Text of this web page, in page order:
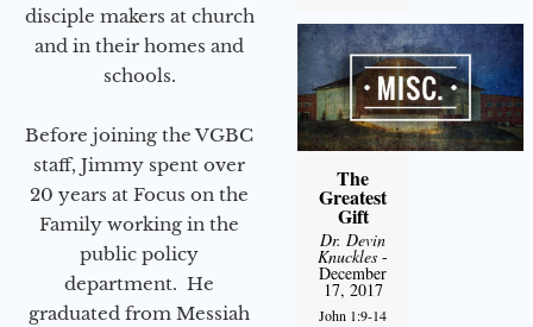
disciple makers at church
and in their homes and
schools.
Before joining the VGBC
staff, Jimmy spent over
20 years at Focus on the
Family working in the
public policy
department. He
graduated from Messiah
The
Greatest
Gift
Dr. Devin
Knuckles -
December
17, 2017
John 1:9-14